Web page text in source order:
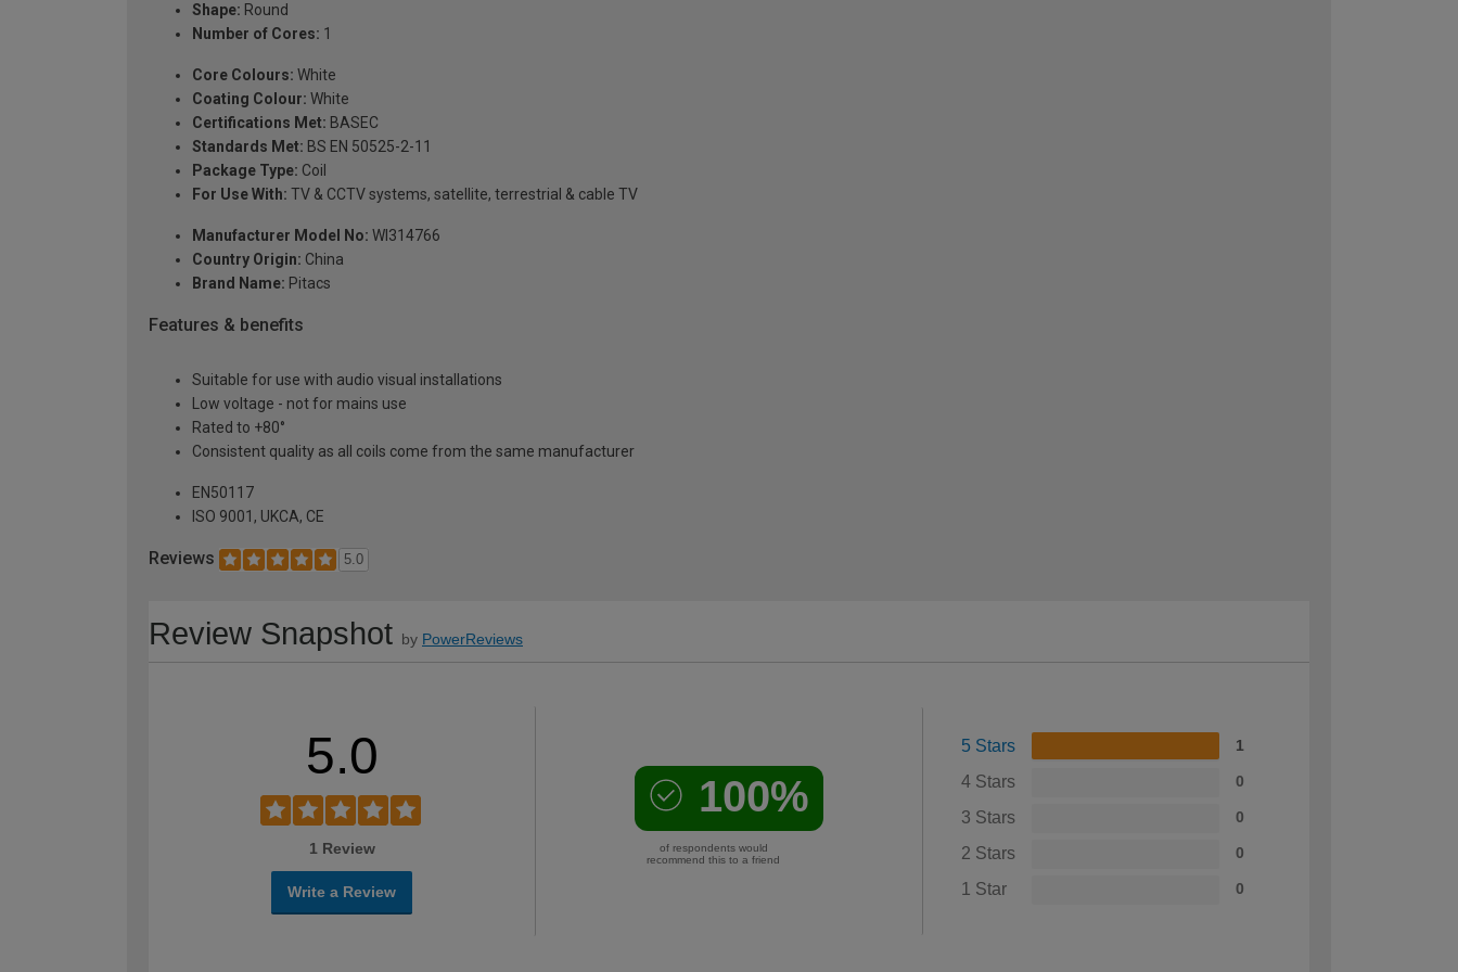
Shape: Round
Number of Cores: 1
Core Colours: White
Coating Colour: White
Certifications Met: BASEC
Standards Met: BS EN 50525-2-11
Package Type: Coil
For Use With: TV & CCTV systems, satellite, terrestrial & cable TV
Manufacturer Model No: WI314766
Country Origin: China
Brand Name: Pitacs
Features & benefits
Suitable for use with audio visual installations
Low voltage - not for mains use
Rated to +80°
Consistent quality as all coils come from the same manufacturer
EN50117
ISO 9001, UKCA, CE
Reviews 5.0
Review Snapshot by PowerReviews
5.0
1 Review
Write a Review
100%
of respondents would
recommend this to a friend
5 Stars 1
4 Stars 0
3 Stars 0
2 Stars 0
1 Star 0